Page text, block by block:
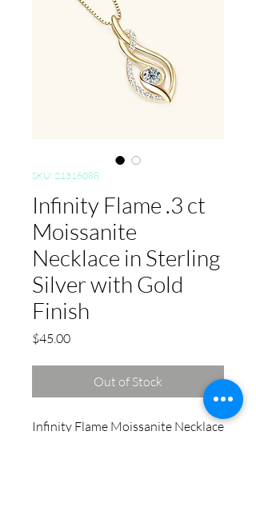
SKU: 21316088
Infinity Flame .3 ct
Moissanite
Necklace in Sterling
Silver with Gold
Finish
$45.00Price
Out of Stock
Infinity Flame Moissanite Necklace